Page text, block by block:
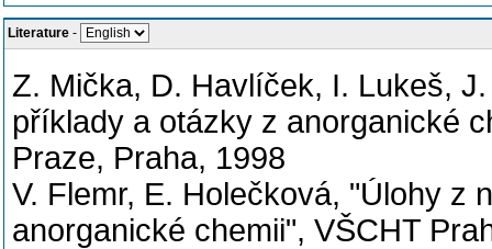
Literature -
Z. Mička, D. Havlíček, I. Lukeš,
příklady a otázky z anorganické
Praze, Praha, 1998
V. Flemr, E. Holečková, "Úlohy z
anorganické chemii", VŠCHT